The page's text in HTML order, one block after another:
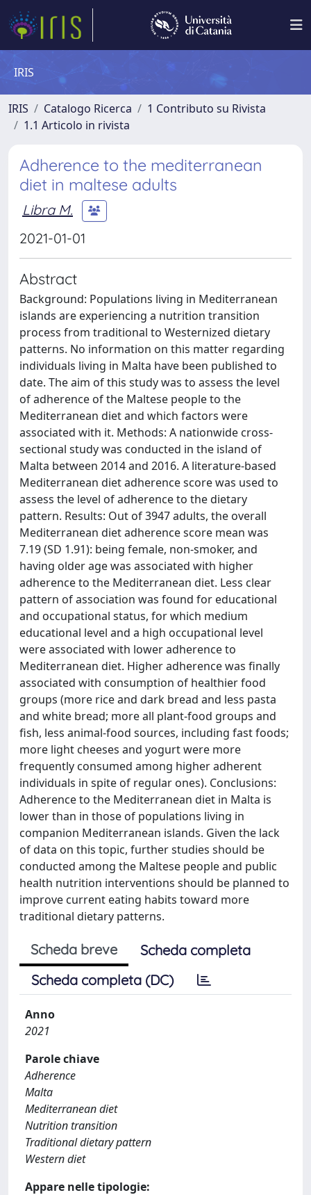
IRIS
IRIS Catalogo Ricerca
1 Contributo su Rivista
1.1 Articolo in rivista
Adherence to the mediterranean
diet in maltese adults
Libra M.
2021-01-01
Abstract
Background: Populations living in Mediterranean
islands are experiencing a nutrition transition
process from traditional to Westernized dietary
patterns. No information on this matter regarding
individuals living in Malta have been published to
date. The aim of this study was to assess the level
of adherence of the Maltese people to the
Mediterranean diet and which factors were
associated with it. Methods: A nationwide cross-
sectional study was conducted in the island of
Malta between 2014 and 2016. A literature-based
Mediterranean diet adherence score was used to
assess the level of adherence to the dietary
pattern. Results: Out of 3947 adults, the overall
Mediterranean diet adherence score mean was
7.19 (SD 1.91): being female, non-smoker, and
having older age was associated with higher
adherence to the Mediterranean diet. Less clear
pattern of association was found for educational
and occupational status, for which medium
educational level and a high occupational level
were associated with lower adherence to
Mediterranean diet. Higher adherence was finally
associated with consumption of healthier food
groups (more rice and dark bread and less pasta
and white bread; more all plant-food groups and
fish, less animal-food sources, including fast foods;
more light cheeses and yogurt were more
frequently consumed among higher adherent
individuals in spite of regular ones). Conclusions:
Adherence to the Mediterranean diet in Malta is
lower than in those of populations living in
companion Mediterranean islands. Given the lack
of data on this topic, further studies should be
conducted among the Maltese people and public
health nutrition interventions should be planned to
improve current eating habits toward more
traditional dietary patterns.
Scheda breve
Scheda completa
Scheda completa (DC)
Anno
2021
Parole chiave
Adherence
Malta
Mediterranean diet
Nutrition transition
Traditional dietary pattern
Western diet
Appare nelle tipologie: